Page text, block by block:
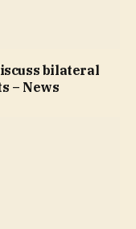
bilateral
– News